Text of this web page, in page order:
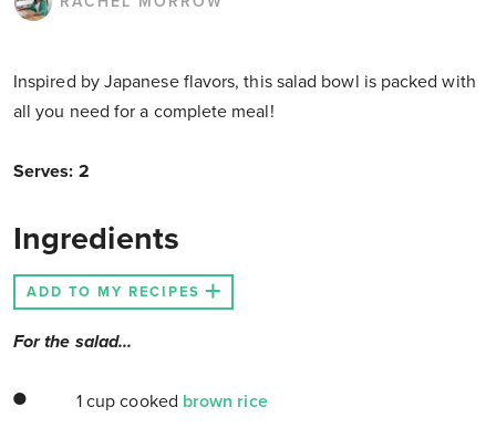
Inspired by Japanese flavors, this salad bowl is packed with
all you need for a complete meal!
Serves: 2
Ingredients
ADD TO MY RECIPES
For the salad...
1 cup cooked brown rice